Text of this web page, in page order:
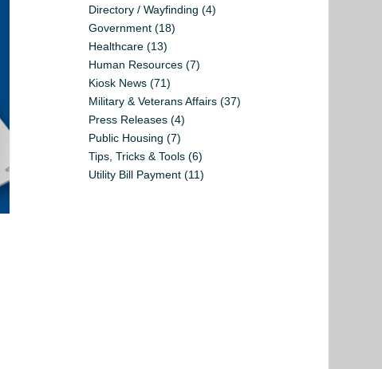
Directory / Wayfinding (4)
Government (18)
Healthcare (13)
Human Resources (7)
Kiosk News (71)
Military & Veterans Affairs (37)
Press Releases (4)
Public Housing (7)
Tips, Tricks & Tools (6)
Utility Bill Payment (11)